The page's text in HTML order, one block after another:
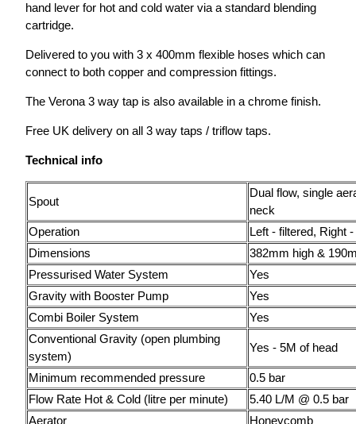
hand lever for hot and cold water via a standard blending
cartridge.
Delivered to you with 3 x 400mm flexible hoses which can
connect to both copper and compression fittings.
The Verona 3 way tap is also available in a chrome finish.
Free UK delivery on all 3 way taps / triflow taps.
Technical info
Spout
Dual flow, single
neck
Operation
Left - filtered, Right
Dimensions
382mm high &
Pressurised Water System
Yes
Gravity with Booster Pump
Yes
Combi Boiler System
Yes
Conventional Gravity (open plumbing
system)
Yes - 5M of head
Minimum recommended pressure
0.5 bar
Flow Rate Hot & Cold (litre per minute)
5.40 L/M @ 0.5 bar
Aerator
Honeycomb